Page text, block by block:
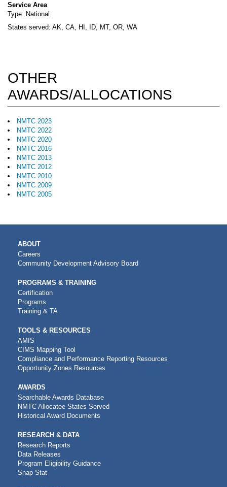
Service Area
Type: National
States served: AK, CA, HI, ID, MT, OR, WA
OTHER
AWARDS/ALLOCATIONS
NMTC 2023
NMTC 2022
NMTC 2020
NMTC 2016
NMTC 2013
NMTC 2012
NMTC 2010
NMTC 2009
NMTC 2005
MAIN
NAVIGATION
ABOUT
Careers
Community Development Advisory Board
PROGRAMS & TRAINING
Certification
Programs
Training & TA
TOOLS & RESOURCES
AMIS
CIMS Mapping Tool
Compliance and Performance Reporting Resources
Opportunity Zones Resources
AWARDS
Searchable Awards Database
NMTC Allocatee States Served
Historical Award Documents
RESEARCH & DATA
Research Reports
Data Releases
Program Eligibility Guidance
Snap Stat